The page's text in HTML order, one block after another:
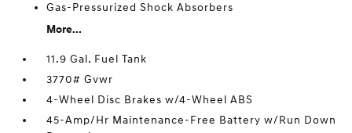
Gas-Pressurized Shock Absorbers
More...
11.9 Gal. Fuel Tank
3770# Gvwr
4-Wheel Disc Brakes w/4-Wheel ABS
45-Amp/Hr Maintenance-Free Battery w/Run Down